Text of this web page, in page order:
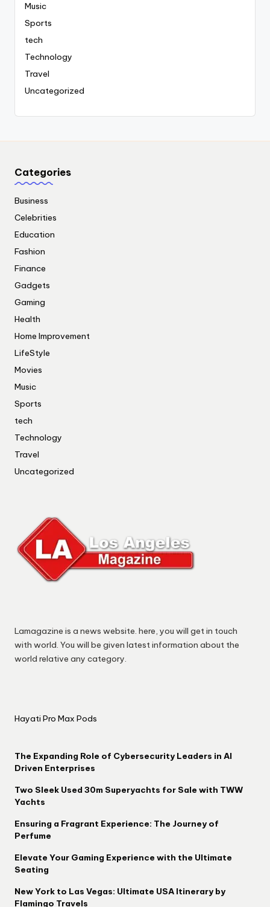
Music
Sports
tech
Technology
Travel
Uncategorized
Categories
Business
Celebrities
Education
Fashion
Finance
Gadgets
Gaming
Health
Home Improvement
LifeStyle
Movies
Music
Sports
tech
Technology
Travel
Uncategorized
Lamagazine is a news website. here, you will get in touch
with world. You will be given latest information about the
world relative any category.
Hayati Pro Max Pods
The Expanding Role of Cybersecurity Leaders in AI
Driven Enterprises
Two Sleek Used 30m Superyachts for Sale with TWW
Yachts
Ensuring a Fragrant Experience: The Journey of
Perfume
Elevate Your Gaming Experience with the Ultimate
Seating
New York to Las Vegas: Ultimate USA Itinerary by
Flamingo Travels